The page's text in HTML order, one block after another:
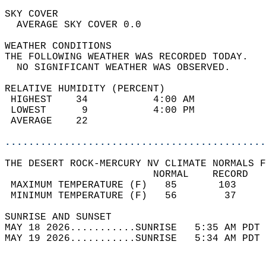
SKY
AVERAGE SKY
WEATHER
THE FOLLOWING WEATHER
NO SIGNIFICANT
RELATIVE HUMIDITY (PERCENT)
HIGHEST    34
LOWEST      9
THE DESERT ROCK-MERCURY NV CLIMATE NORMALS
MAXIMUM TEMPERATURE
MINIMUM TEMPERATURE
SUNRISE
MAY 18 2026...........SUNRISE   5:35 AM
MAY 19 2026...........SUNRISE   5:34 AM